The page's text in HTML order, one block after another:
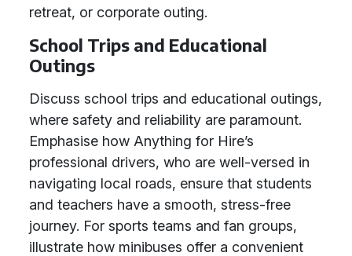
retreat, or corporate outing.
School Trips and Educational
Outings
Discuss school trips and educational outings,
where safety and reliability are paramount.
Emphasise how Anything for Hire’s
professional drivers, who are well-versed in
navigating local roads, ensure that students
and teachers have a smooth, stress-free
journey. For sports teams and fan groups,
illustrate how minibuses offer a convenient